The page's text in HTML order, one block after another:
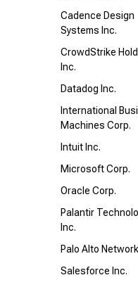
Cadence Design
Systems Inc.
CrowdStrike
Inc.
Datadog Inc.
International
Machines Corp.
Intuit Inc.
Microsoft Corp.
Oracle Corp.
Palantir
Inc.
Palo Alto
Salesforce Inc.